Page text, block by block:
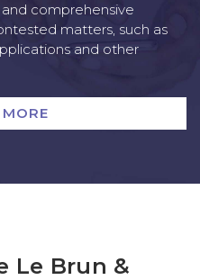
comprehensive
matters, such as
and other
Le Brun &